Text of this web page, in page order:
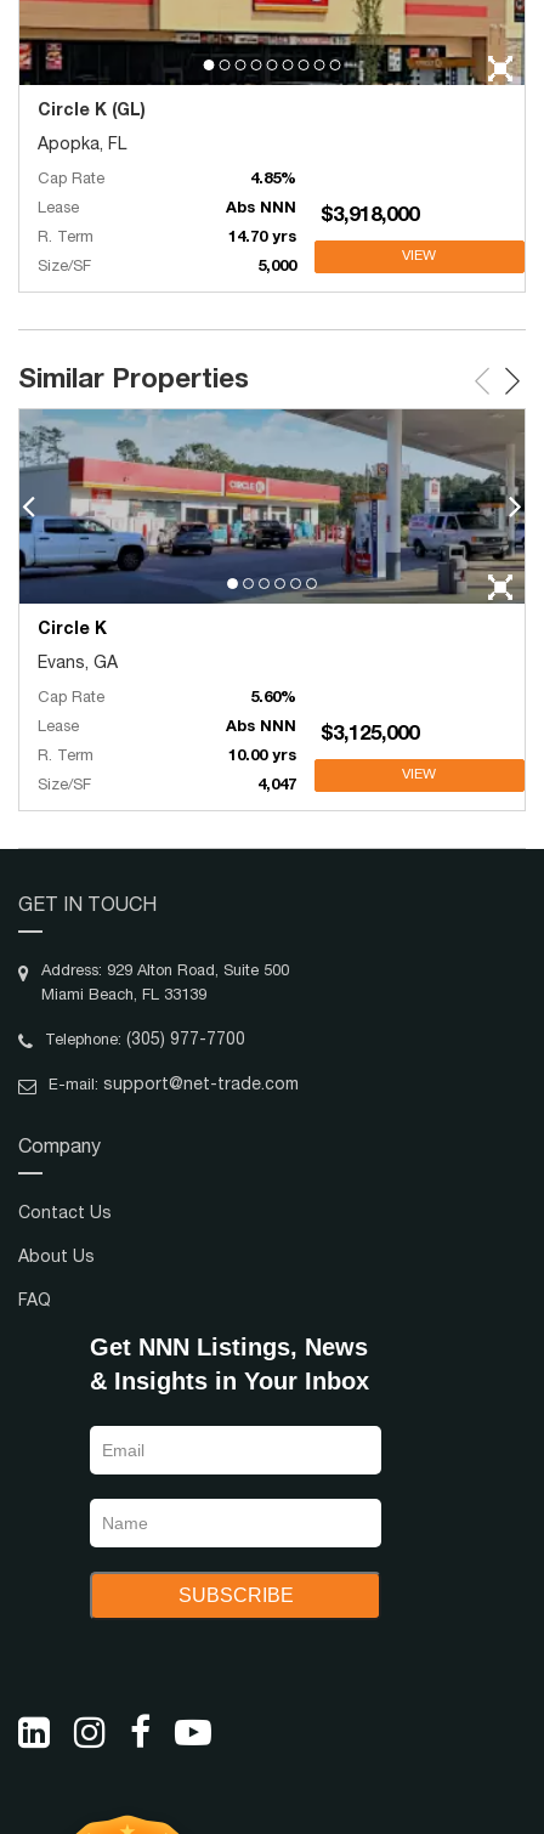
Circle K (GL)
Apopka, FL
Cap Rate
4.85%
Lease
Abs NNN
R. Term
14.70 yrs
Size/SF
5,000
$3,918,000
VIEW
Similar Properties
Circle K
Evans, GA
Cap Rate
5.60%
Lease
Abs NNN
R. Term
10.00 yrs
Size/SF
4,047
$3,125,000
VIEW
GET IN TOUCH
Address: 929 Alton Road, Suite 500
Miami Beach, FL 33139
Telephone: (305) 977-7700
E-mail: support@net-trade.com
Company
Contact Us
About Us
FAQ
Get NNN Listings, News
& Insights in Your Inbox